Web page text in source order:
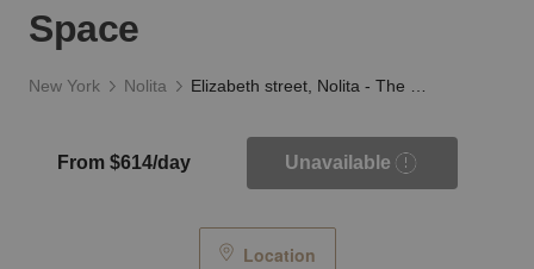
Space
New York Nolita
From $614/day Unavailable
Location